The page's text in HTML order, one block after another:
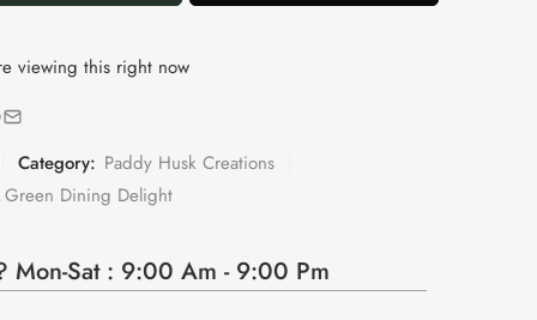
viewing this right now
Category: Paddy Husk Creations
Green Dining Delight
Mon-Sat : 9:00 Am - 9:00 Pm